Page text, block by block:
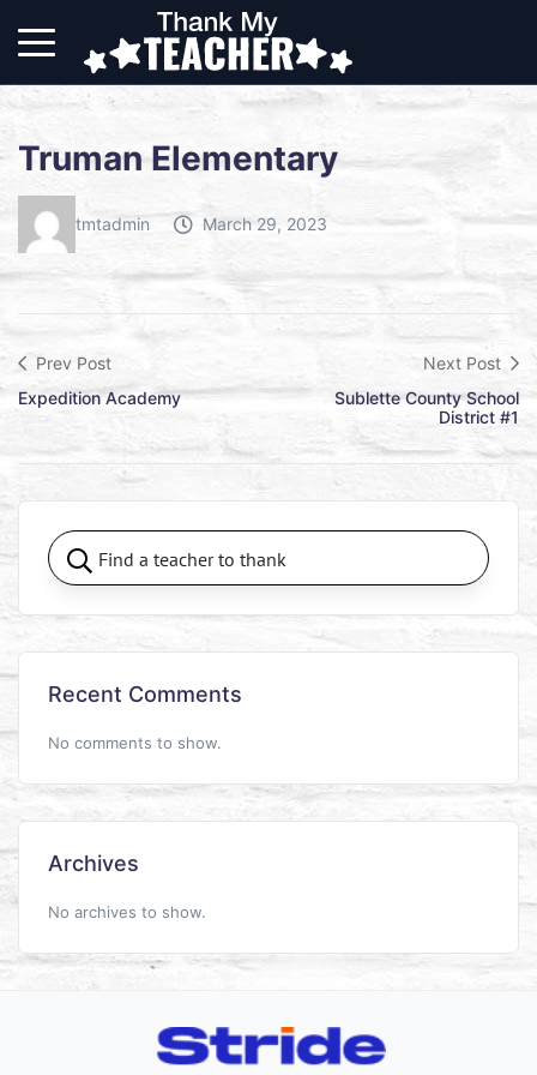
Truman Elementary
tmtadmin March 29, 2023
Prev Post
Expedition Academy
Next Post
Sublette County School
District #1
Recent Comments
No comments to show.
Archives
No archives to show.